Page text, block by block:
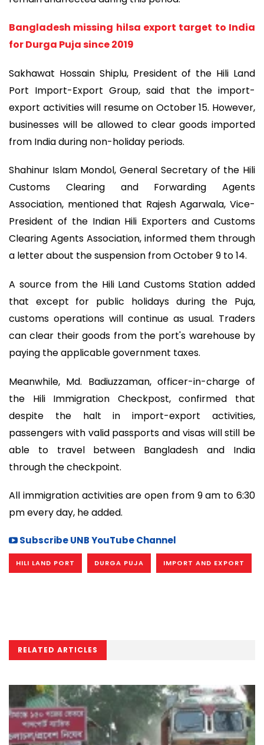
Bangladesh missing hilsa export target to India
for Durga Puja since 2019
Sakhawat Hossain Shiplu, President of the Hili Land
Port Import-Export Group, said that the import-
export activities will resume on October 15. However,
businesses will be allowed to clear goods imported
from India during non-holiday periods.
Shahinur Islam Mondol, General Secretary of the Hili
Customs Clearing and Forwarding Agents
Association, mentioned that Rajesh Agarwala, Vice-
President of the Indian Hili Exporters and Customs
Clearing Agents Association, informed them through
a letter about the suspension from October 9 to 14.
A source from the Hili Land Customs Station added
that except for public holidays during the Puja,
customs operations will continue as usual. Traders
can clear their goods from the port's warehouse by
paying the applicable government taxes.
Meanwhile, Md. Badiuzzaman, officer-in-charge of
the Hili Immigration Checkpost, confirmed that
despite the halt in import-export activities,
passengers with valid passports and visas will still be
able to travel between Bangladesh and India
through the checkpoint.
All immigration activities are open from 9 am to 6:30
pm every day, he added.
Subscribe UNB YouTube Channel
HILI LAND PORT DURGA PUJA IMPORT AND EXPORT
RELATED ARTICLES